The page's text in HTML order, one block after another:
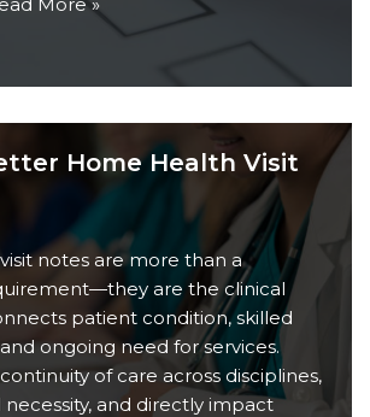
Home Health Visit
notes are more than a
are the clinical
patient condition, skilled
ongoing need for services.
of care across disciplines,
and directly impact